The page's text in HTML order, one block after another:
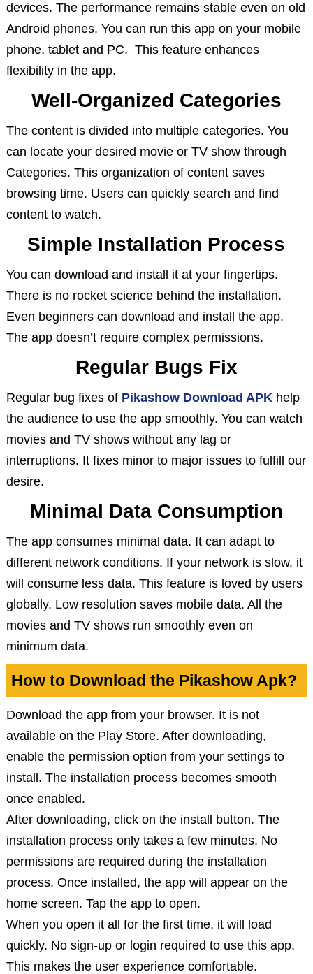
devices. The performance remains stable even on old
Android phones. You can run this app on your mobile
phone, tablet and PC. This feature enhances
flexibility in the app.
Well-Organized Categories
The content is divided into multiple categories. You
can locate your desired movie or TV show through
Categories. This organization of content saves
browsing time. Users can quickly search and find
content to watch.
Simple Installation Process
You can download and install it at your fingertips.
There is no rocket science behind the installation.
Even beginners can download and install the app.
The app doesn’t require complex permissions.
Regular Bugs Fix
Regular bug fixes of Pikashow Download APKhelp
the audience to use the app smoothly. You can watch
movies and TV shows without any lag or
interruptions. It fixes minor to major issues to fulfill our
desire.
Minimal Data Consumption
The app consumes minimal data. It can adapt to
different network conditions. If your network is slow, it
will consume less data. This feature is loved by users
globally. Low resolution saves mobile data. All the
movies and TV shows run smoothly even on
minimum data.
How to Download the Pikashow Apk?
Download the app from your browser. It is not
available on the Play Store. After downloading,
enable the permission option from your settings to
install. The installation process becomes smooth
once enabled.
After downloading, click on the install button. The
installation process only takes a few minutes. No
permissions are required during the installation
process. Once installed, the app will appear on the
home screen. Tap the app to open.
When you open it all for the first time, it will load
quickly. No sign-up or login required to use this app.
This makes the user experience comfortable.